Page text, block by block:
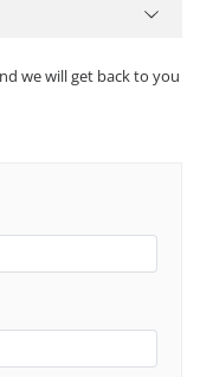
we will get back to you